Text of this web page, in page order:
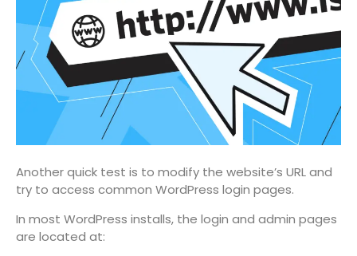
Another quick test is to modify the website’s URL and
try to access common WordPress login pages.
In most WordPress installs, the login and admin pages
are located at: